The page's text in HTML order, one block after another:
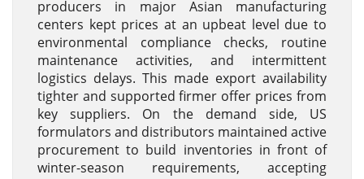
producers in major Asian manufacturing
centers kept prices at an upbeat level due to
environmental compliance checks, routine
maintenance activities, and intermittent
logistics delays. This made export availability
tighter and supported firmer offer prices from
key suppliers. On the demand side, US
formulators and distributors maintained active
procurement to build inventories in front of
winter-season requirements, accepting